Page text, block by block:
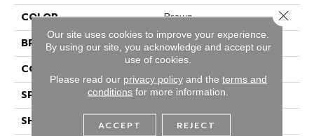
COLOR
Brown
BRAND
Pergo
CONSTRUCTION
SPECIES
Oak
SHAPE
Plank
Our site uses cookies to improve your experience.
By using our site, you acknowledge and accept our
use of cookies.
Please read our privacy policyand the terms and
conditions for more information.
ACCEPT REJECT
Close